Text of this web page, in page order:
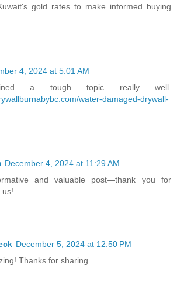
gold rates to make informed buying
4, 2024 at 5:01 AM
a tough topic really well.
water-damaged-drywall-
December 4, 2024 at 11:29 AM
and valuable post—thank you for
us!
December 5, 2024 at 12:50 PM
Thanks for sharing.